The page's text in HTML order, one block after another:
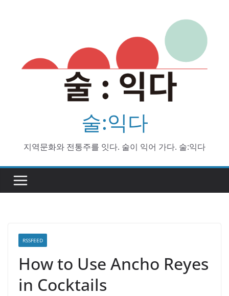
술:익다
지역문화와 전통주를 잇다. 술이 익어 가다. 술:익다
RSSFEED
How to Use Ancho Reyes
in Cocktails